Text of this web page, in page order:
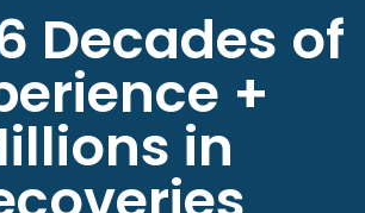
Decades of
+
in